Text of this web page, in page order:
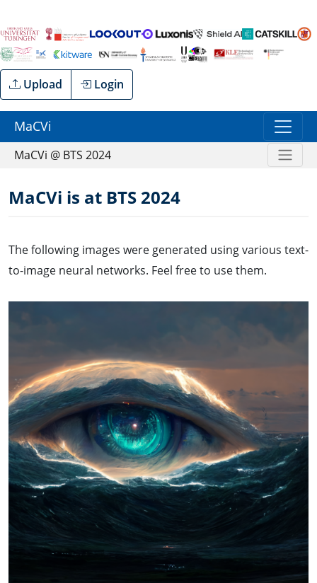
Upload Login
MaCVi
MaCVi @ BTS 2024
MaCVi is at BTS 2024
The following images were generated using various text-
to-image neural networks. Feel free to use them.